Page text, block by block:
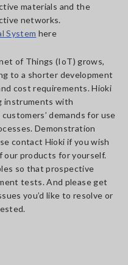
materials and the
networks.
System here
of Things (IoT) grows,
to a shorter development
cost requirements. Hioki
instruments with
demands for use
Demonstration
contact Hioki if you wish
products for yourself.
so that prospective
tests. And please get
you’d like to resolve or